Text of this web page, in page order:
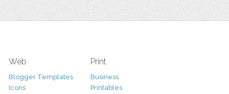
Web
Blogger Templates
Icons
Print
Business
Printables